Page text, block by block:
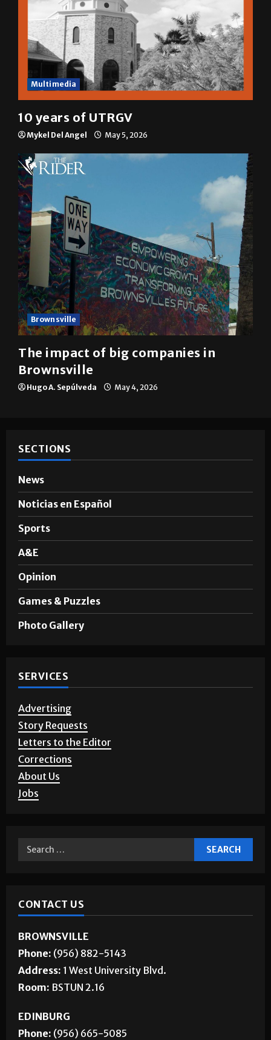
Multimedia
10 years of UTRGV
Mykel Del Angel May 5, 2026
Brownsville
The impact of big companies in
Brownsville
Hugo A. Sepúlveda May 4, 2026
SECTIONS
News
Noticias en Español
Sports
A&E
Opinion
Games & Puzzles
Photo Gallery
SERVICES
Advertising
Story Requests
Letters to the Editor
Corrections
About Us
Jobs
CONTACT US
BROWNSVILLE
Phone: (956) 882-5143
Address: 1 West University Blvd.
Room: BSTUN 2.16
EDINBURG
Phone: (956) 665-5085